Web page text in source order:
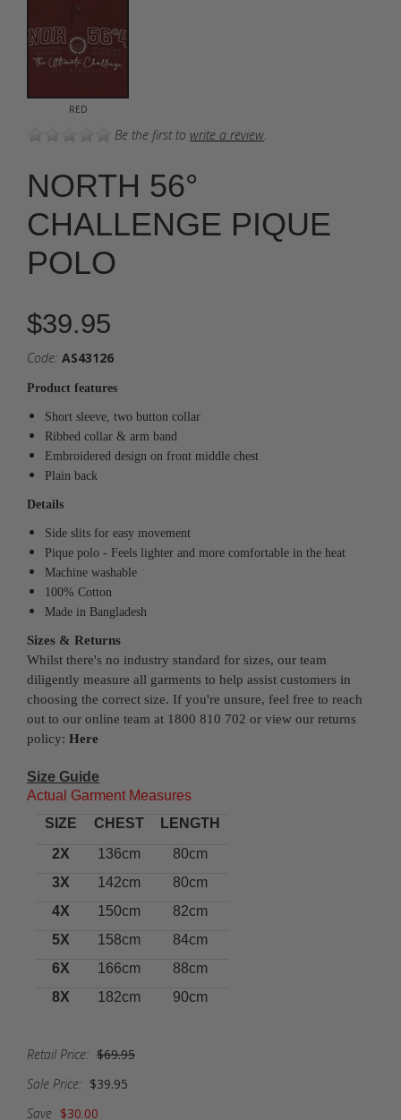
RED
Be the first to write a review.
NORTH 56°
CHALLENGE PIQUE
POLO
$39.95
Code: AS43126
Product features
Short sleeve, two button collar
Ribbed collar & arm band
Embroidered design on front middle chest
Plain back
Details
Side slits for easy movement
Pique polo - Feels lighter and more comfortable in the heat
Machine washable
100% Cotton
Made in Bangladesh
Sizes & Returns
Whilst there's no industry standard for sizes, our team
diligently measure all garments to help assist customers in
choosing the correct size. If you're unsure, feel free to reach
out to our online team at 1800 810 702 or view our returns
policy: Here
Size Guide
Actual Garment Measures
SIZE
CHEST
LENGTH
2X
136cm
80cm
3X
142cm
80cm
4X
150cm
82cm
5X
158cm
84cm
6X
166cm
88cm
8X
182cm 90cm
Retail Price: $69.95
Sale Price: $39.95
Save $30.00